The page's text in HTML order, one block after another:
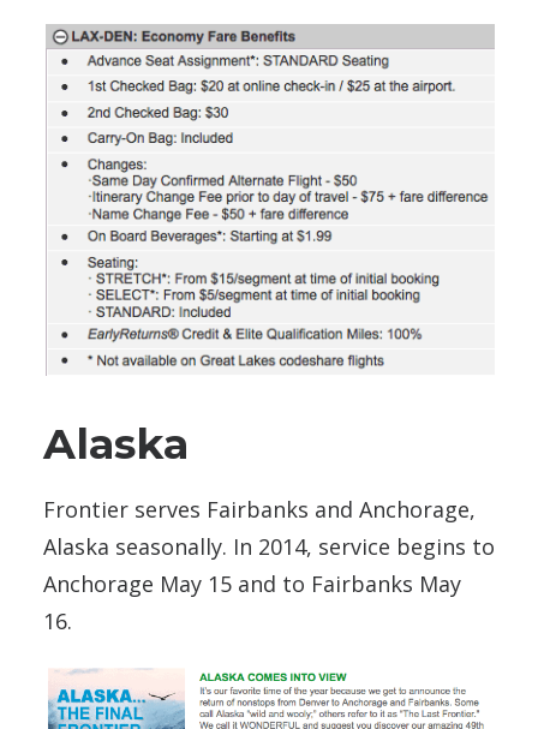
Alaska
Frontier serves Fairbanks and Anchorage,
Alaska seasonally. In 2014, service begins to
Anchorage May 15 and to Fairbanks May
16.